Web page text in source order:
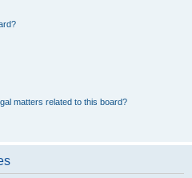
matters related to this board?